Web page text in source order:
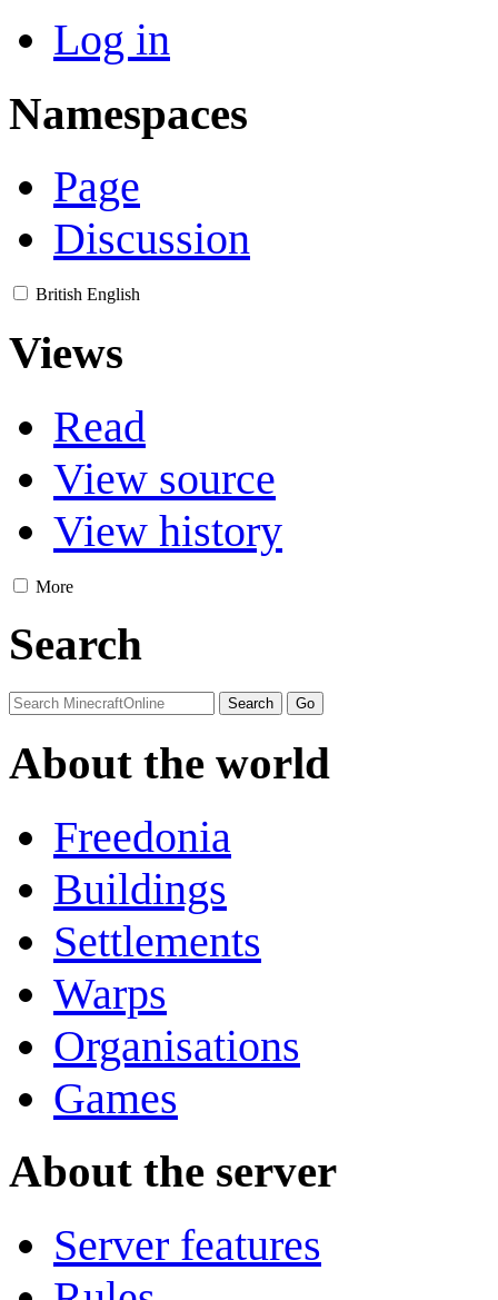
Log in
Namespaces
Page
Discussion
British English
Views
Read
View source
View history
More
Search
About the world
Freedonia
Buildings
Settlements
Warps
Organisations
Games
About the server
Server features